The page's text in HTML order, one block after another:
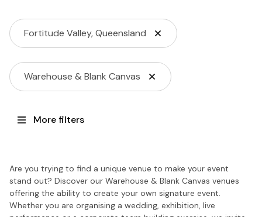
Fortitude Valley, Queensland
Warehouse & Blank Canvas
More filters
Are you trying to find a unique venue to make your event
stand out? Discover our Warehouse & Blank Canvas venues
offering the ability to create your own signature event.
Whether you are organising a wedding, exhibition, live